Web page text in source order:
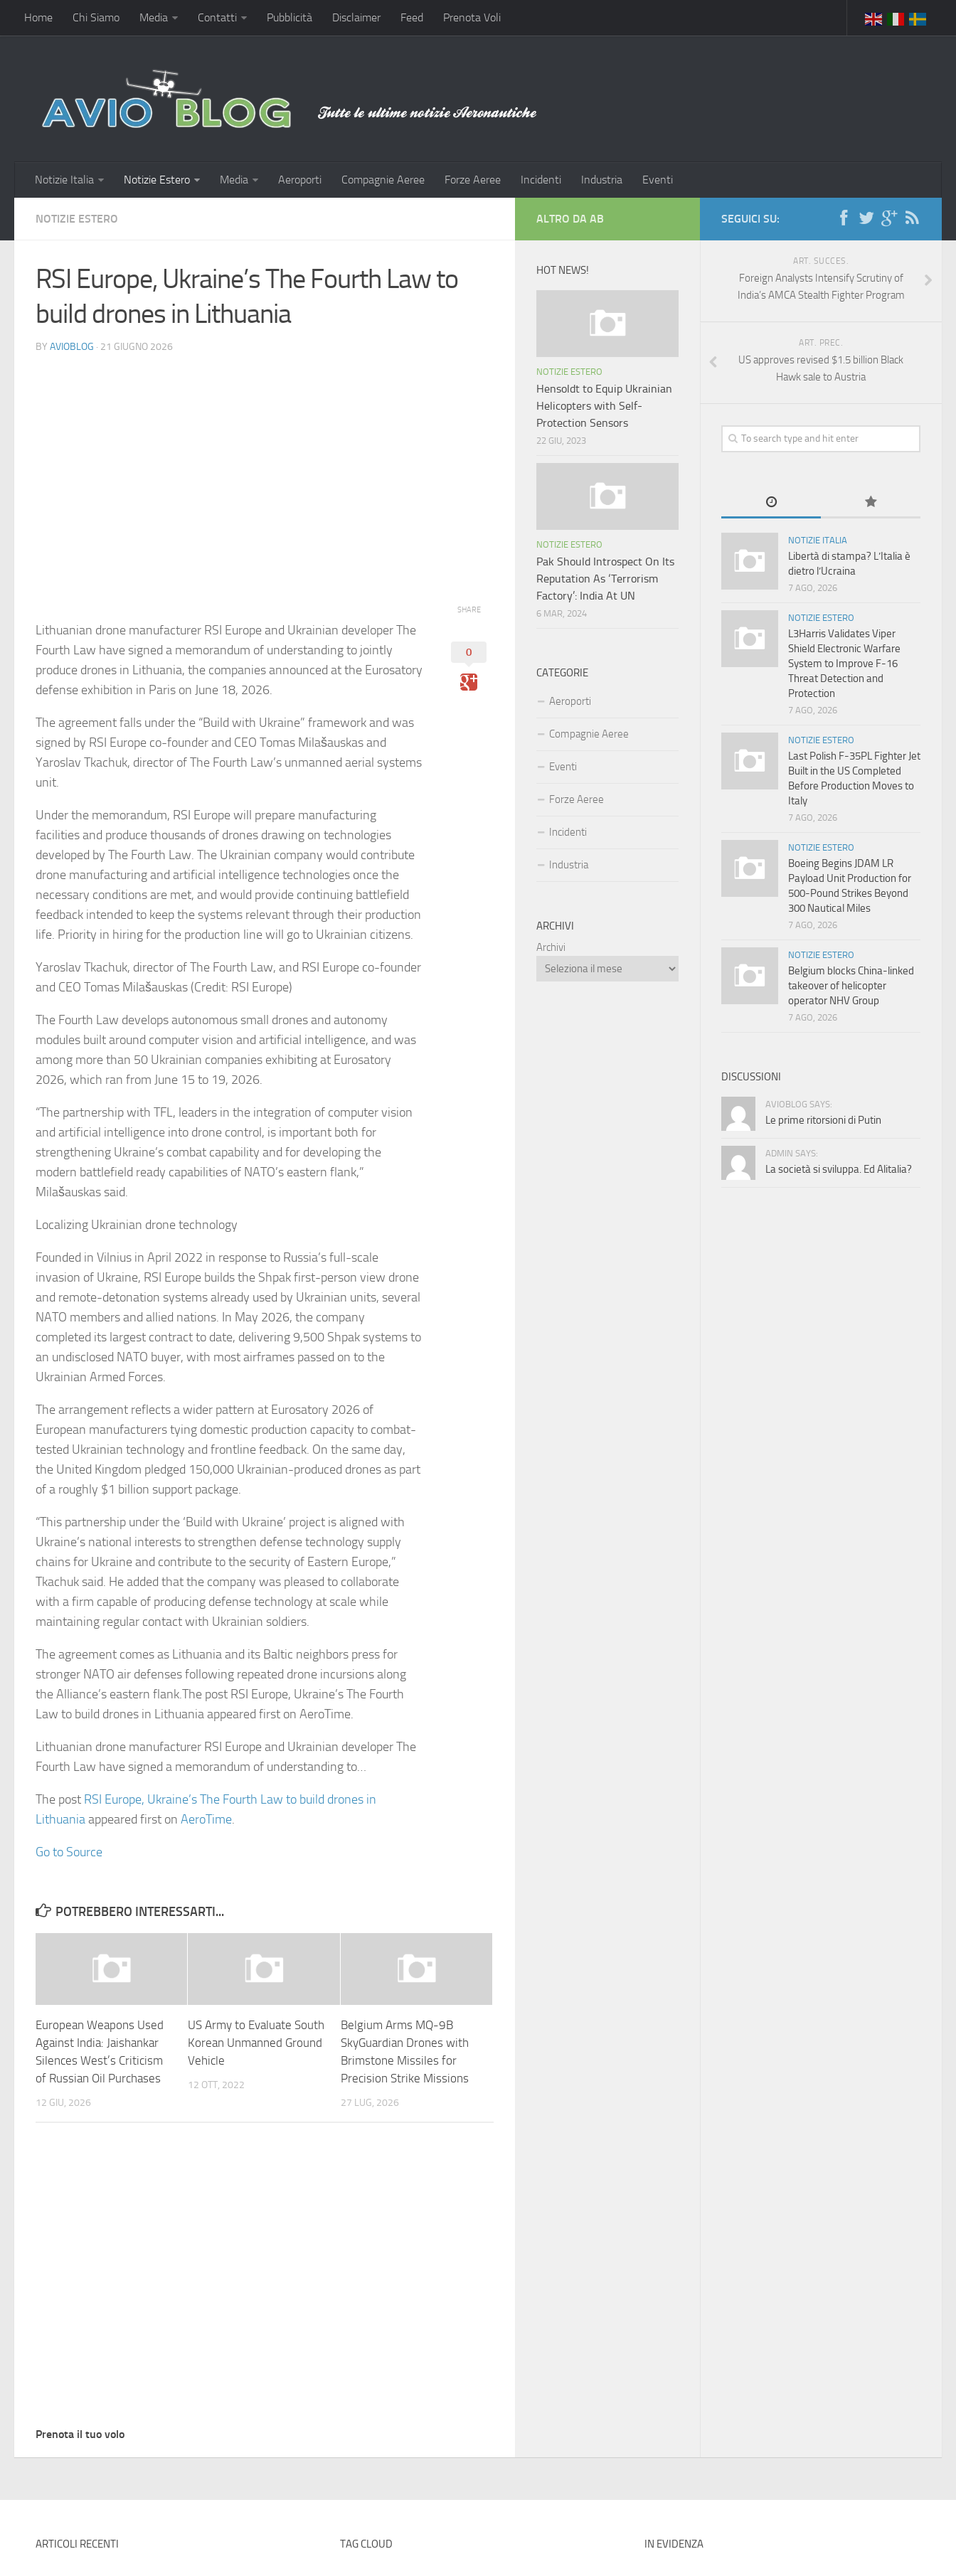
Home Chi Siamo Media Contatti Pubblicità Disclaimer Feed Prenota Voli
Notizie Italia Notizie Estero Media Aeroporti Compagnie Aeree Forze Aeree Incidenti Industria Eventi
NOTIZIE ESTERO
RSI Europe, Ukraine’s The Fourth Law to
build drones in Lithuania
BY AVIOBLOG · 21 GIUGNO 2026
Lithuanian drone manufacturer RSI Europe and Ukrainian developer The
Fourth Law have signed a memorandum of understanding to jointly
produce drones in Lithuania, the companies announced at the Eurosatory
defense exhibition in Paris on June 18, 2026.
The agreement falls under the “Build with Ukraine” framework and was
signed by RSI Europe co-founder and CEO Tomas Milašauskas and
Yaroslav Tkachuk, director of The Fourth Law’s unmanned aerial systems
unit.
Under the memorandum, RSI Europe will prepare manufacturing
facilities and produce thousands of drones drawing on technologies
developed by The Fourth Law. The Ukrainian company would contribute
drone manufacturing and artificial intelligence technologies once the
necessary conditions are met, and would provide continuing battlefield
feedback intended to keep the systems relevant through their production
life. Priority in hiring for the production line will go to Ukrainian citizens.
Yaroslav Tkachuk, director of The Fourth Law, and RSI Europe co-founder
and CEO Tomas Milašauskas (Credit: RSI Europe)
The Fourth Law develops autonomous small drones and autonomy
modules built around computer vision and artificial intelligence, and was
among more than 50 Ukrainian companies exhibiting at Eurosatory
2026, which ran from June 15 to 19, 2026.
“The partnership with TFL, leaders in the integration of computer vision
and artificial intelligence into drone control, is important both for
strengthening Ukraine’s combat capability and for developing the
modern battlefield ready capabilities of NATO’s eastern flank,”
Milašauskas said.
Localizing Ukrainian drone technology
Founded in Vilnius in April 2022 in response to Russia’s full-scale
invasion of Ukraine, RSI Europe builds the Shpak first-person view drone
and remote-detonation systems already used by Ukrainian units, several
NATO members and allied nations. In May 2026, the company
completed its largest contract to date, delivering 9,500 Shpak systems to
an undisclosed NATO buyer, with most airframes passed on to the
Ukrainian Armed Forces.
The arrangement reflects a wider pattern at Eurosatory 2026 of
European manufacturers tying domestic production capacity to combat-
tested Ukrainian technology and frontline feedback. On the same day,
the United Kingdom pledged 150,000 Ukrainian-produced drones as part
of a roughly $1 billion support package.
“This partnership under the ‘Build with Ukraine’ project is aligned with
Ukraine’s national interests to strengthen defense technology supply
chains for Ukraine and contribute to the security of Eastern Europe,”
Tkachuk said. He added that the company was pleased to collaborate
with a firm capable of producing defense technology at scale while
maintaining regular contact with Ukrainian soldiers.
The agreement comes as Lithuania and its Baltic neighbors press for
stronger NATO air defenses following repeated drone incursions along
the Alliance’s eastern flank.The post RSI Europe, Ukraine’s The Fourth
Law to build drones in Lithuania appeared first on AeroTime.
Lithuanian drone manufacturer RSI Europe and Ukrainian developer The
Fourth Law have signed a memorandum of understanding to…
The post RSI Europe, Ukraine’s The Fourth Law to build drones in
Lithuaniaappeared first on AeroTime.
Go to Source
SHARE
0
POTREBBERO INTERESSARTI...
European Weapons Used
Against India: Jaishankar
Silences West’s Criticism
of Russian Oil Purchases
12 GIU, 2026
US Army to Evaluate South
Korean Unmanned Ground
Vehicle
12 OTT, 2022
Belgium Arms MQ-9B
SkyGuardian Drones with
Brimstone Missiles for
Precision Strike Missions
27 LUG, 2026
Prenota il tuo volo
SEGUICI SU:
ART. SUCCES.
Foreign Analysts Intensify Scrutiny of
India’s AMCA Stealth Fighter Program
ART. PREC.
US approves revised $1.5 billion Black
Hawk sale to Austria
NOTIZIE ITALIA
Libertà di stampa? L’Italia è
dietro l’Ucraina
7 AGO, 2026
NOTIZIE ESTERO
L3Harris Validates Viper
Shield Electronic Warfare
System to Improve F-16
Threat Detection and
Protection
7 AGO, 2026
NOTIZIE ESTERO
Last Polish F-35PL Fighter Jet
Built in the US Completed
Before Production Moves to
Italy
7 AGO, 2026
NOTIZIE ESTERO
Boeing Begins JDAM LR
Payload Unit Production for
500-Pound Strikes Beyond
300 Nautical Miles
7 AGO, 2026
NOTIZIE ESTERO
Belgium blocks China-linked
takeover of helicopter
operator NHV Group
7 AGO, 2026
DISCUSSIONI
AVIOBLOG SAYS:
Le prime ritorsioni di Putin
ADMIN SAYS:
La società si sviluppa. Ed Alitalia?
ALTRO DA AB
HOT NEWS!
NOTIZIE ESTERO
Hensoldt to Equip Ukrainian
Helicopters with Self-
Protection Sensors
22 GIU, 2023
NOTIZIE ESTERO
Pak Should Introspect On Its
Reputation As ‘Terrorism
Factory’: India At UN
6 MAR, 2024
CATEGORIE
Aeroporti
Compagnie Aeree
Eventi
Forze Aeree
Incidenti
Industria
ARCHIVI
Archivi
ARTICOLI RECENTI TAG CLOUD IN EVIDENZA